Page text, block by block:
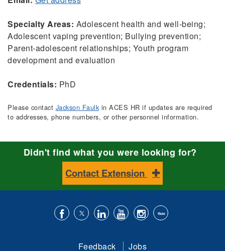
Specialty Areas: Adolescent health and well-being;
Adolescent vaping prevention; Bullying prevention;
Parent-adolescent relationships; Youth program
development and evaluation
Credentials: PhD
Please contact Jackson Faulkin ACES HR if updates are required
to addresses, phone numbers, or other personnel information.
Didn't find what you were looking for?
Contact Extension
us
withto
is
Feedback Jobs